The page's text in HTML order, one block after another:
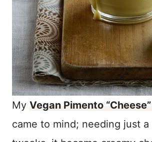
My Vegan Pimento
came to mind; needing just a